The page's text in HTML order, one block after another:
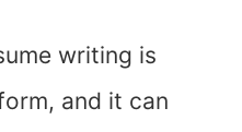
writing is
and it can